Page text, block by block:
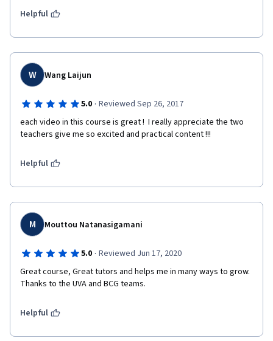
Helpful
W Wang Laijun
5.0 · Reviewed Sep 26, 2017
each video in this course is great !  I really appreciate the two
teachers give me so excited and practical content !!!
Helpful
M Mouttou Natanasigamani
5.0 · Reviewed Jun 17, 2020
Great course, Great tutors and helps me in many ways to grow.
Thanks to the UVA and BCG teams.
Helpful